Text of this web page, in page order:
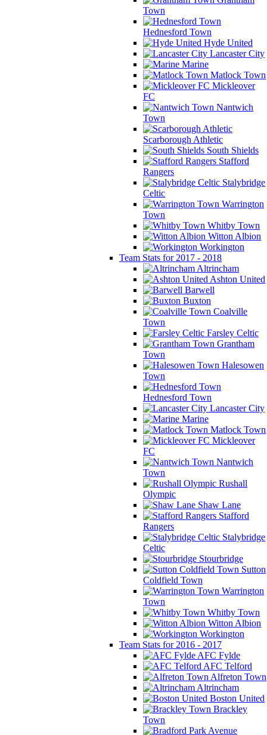
Town
Hednesford Town
Hyde United
Lancaster City
Marine
Matlock Town
Mickleover
FC
Nantwich
Town
Scarborough Athletic
South Shields
Stafford
Rangers
Stalybridge
Celtic
Warrington
Town
Whitby Town
Witton Albion
Workington
Team Stats for 2017 - 2018
Altrincham
Ashton United
Barwell
Buxton
Coalville
Town
Farsley Celtic
Grantham
Town
Halesowen
Town
Hednesford Town
Lancaster City
Marine
Matlock Town
Mickleover
FC
Nantwich
Town
Rushall
Olympic
Shaw Lane
Stafford
Rangers
Stalybridge
Celtic
Stourbridge
Sutton
Coldfield Town
Warrington
Town
Whitby Town
Witton Albion
Workington
Team Stats for 2016 - 2017
AFC Fylde
AFC Telford
Alfreton Town
Altrincham
Boston United
Brackley
Town